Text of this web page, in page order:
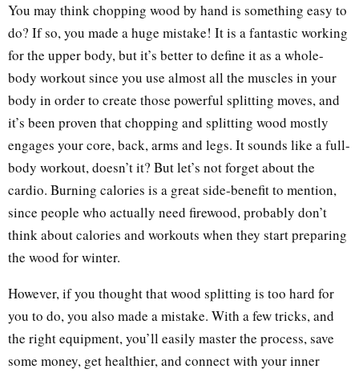
You may think chopping wood by hand is something easy to
do? If so, you made a huge mistake! It is a fantastic working
for the upper body, but it’s better to define it as a whole-
body workout since you use almost all the muscles in your
body in order to create those powerful splitting moves, and
it’s been proven that chopping and splitting wood mostly
engages your core, back, arms and legs. It sounds like a full-
body workout, doesn’t it? But let’s not forget about the
cardio. Burning calories is a great side-benefit to mention,
since people who actually need firewood, probably don’t
think about calories and workouts when they start preparing
the wood for winter.
However, if you thought that wood splitting is too hard for
you to do, you also made a mistake. With a few tricks, and
the right equipment, you’ll easily master the process, save
some money, get healthier, and connect with your inner